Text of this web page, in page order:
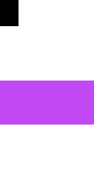
lean on fast
shots,